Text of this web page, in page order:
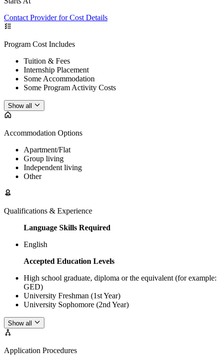
Contact Provider for Cost Details
Program Cost Includes
Tuition & Fees
Internship Placement
Some Accommodation
Some Program Activity Costs
Show all
Accommodation Options
Apartment/Flat
Group living
Independent living
Other
Qualifications & Experience
Language Skills Required
English
Accepted Education Levels
High school graduate, diploma or the equivalent (for example:
GED)
University Freshman (1st Year)
University Sophomore (2nd Year)
Show all
Application Procedures